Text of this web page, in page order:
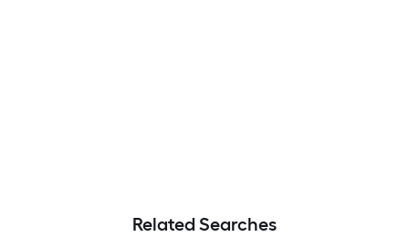
Related Searches